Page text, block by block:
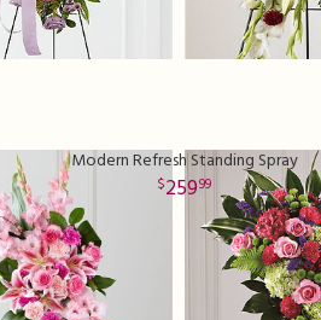
Modern Refresh Standing Spray
25999